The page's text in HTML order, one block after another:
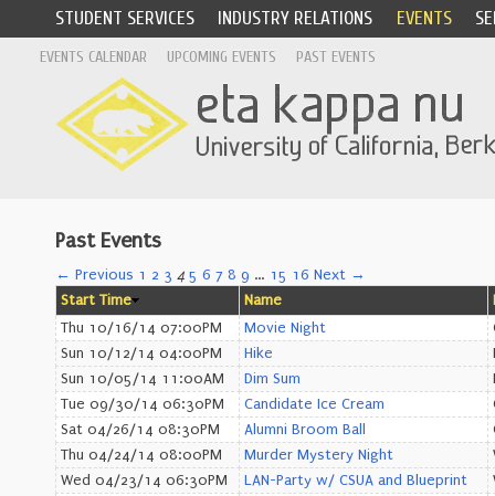
STUDENT SERVICES INDUSTRY RELATIONS EVENTS
EVENTS CALENDAR UPCOMING EVENTS PAST EVENTS
Past Events
← Previous 1 2 3 4 5 6 7 8 9 … 15 16 Next →
Start Time
Name
Thu 10/16/14 07:00PM
Movie Night
Sun 10/12/14 04:00PM
Hike
Sun 10/05/14 11:00AM
Dim Sum
Tue 09/30/14 06:30PM
Candidate Ice Cream
Sat 04/26/14 08:30PM
Alumni Broom Ball
Thu 04/24/14 08:00PM
Murder Mystery Night
Wed 04/23/14 06:30PM
LAN-Party w/ CSUA and Blueprint